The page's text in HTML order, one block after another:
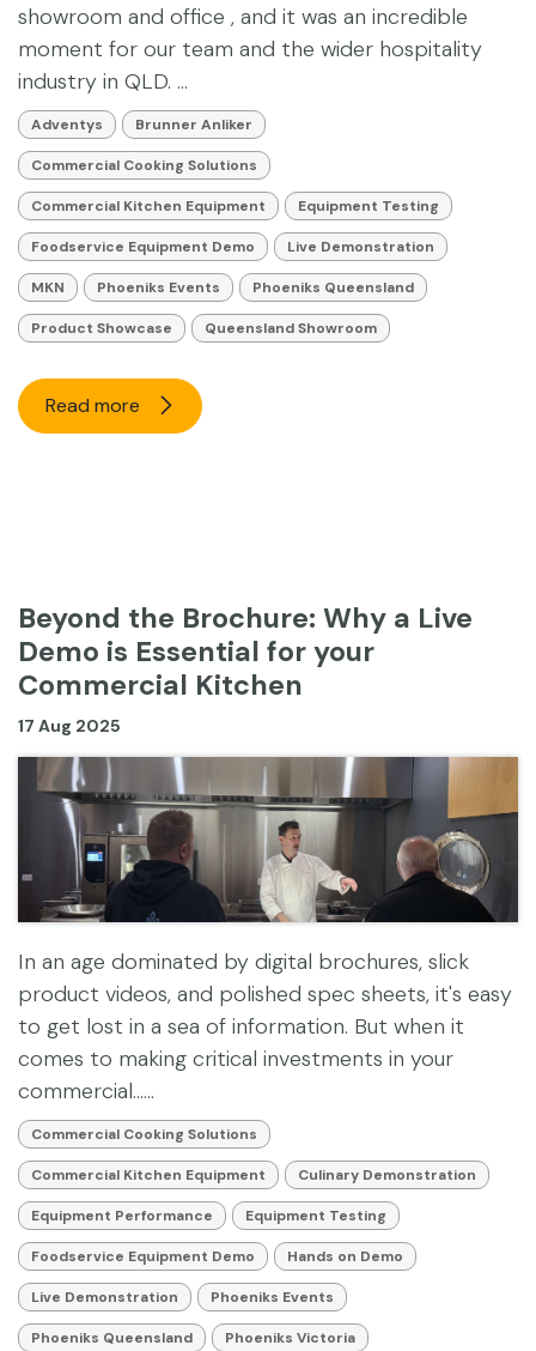
showroom and office , and it was an incredible
moment for our team and the wider hospitality
industry in QLD. ...
Adventys Brunner Anliker
Commercial Cooking Solutions
Commercial Kitchen Equipment Equipment Testing
Foodservice Equipment Demo Live Demonstration
MKN Phoeniks Events Phoeniks Queensland
Product Showcase Queensland Showroom
Read more
Beyond the Brochure: Why a Live
Demo is Essential for your
Commercial Kitchen
17 Aug 2025
In an age dominated by digital brochures, slick
product videos, and polished spec sheets, it's easy
to get lost in a sea of information. But when it
comes to making critical investments in your
commercial......
Commercial Cooking Solutions
Commercial Kitchen Equipment Culinary Demonstration
Equipment Performance Equipment Testing
Foodservice Equipment Demo Hands on Demo
Live Demonstration Phoeniks Events
Phoeniks Queensland Phoeniks Victoria